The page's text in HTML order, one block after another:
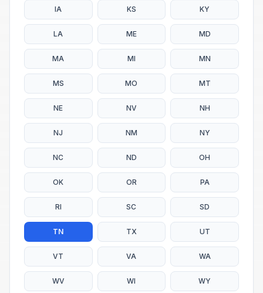
IA KS KY
LA ME MD
MA MI MN
MS MO MT
NE NV NH
NJ NM NY
NC ND OH
OK OR PA
RI SC SD
TN TX UT
VT VA WA
WV WI WY